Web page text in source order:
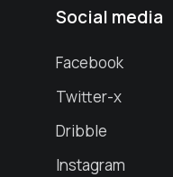
Social media
Facebook
Twitter-x
Dribble
Instagram